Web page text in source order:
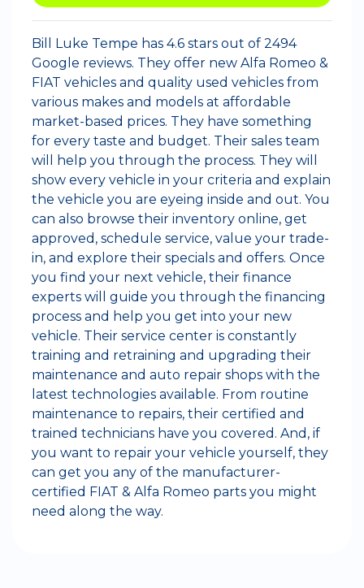
Bill Luke Tempe has 4.6 stars out of 2494
Google reviews. They offer new Alfa Romeo &
FIAT vehicles and quality used vehicles from
various makes and models at affordable
market-based prices. They have something
for every taste and budget. Their sales team
will help you through the process. They will
show every vehicle in your criteria and explain
the vehicle you are eyeing inside and out. You
can also browse their inventory online, get
approved, schedule service, value your trade-
in, and explore their specials and offers. Once
you find your next vehicle, their finance
experts will guide you through the financing
process and help you get into your new
vehicle. Their service center is constantly
training and retraining and upgrading their
maintenance and auto repair shops with the
latest technologies available. From routine
maintenance to repairs, their certified and
trained technicians have you covered. And, if
you want to repair your vehicle yourself, they
can get you any of the manufacturer-
certified FIAT & Alfa Romeo parts you might
need along the way.